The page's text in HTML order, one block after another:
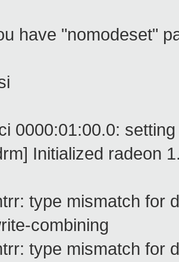
"nomodeset"
setting
radeon
mismatch for
combining
mismatch for